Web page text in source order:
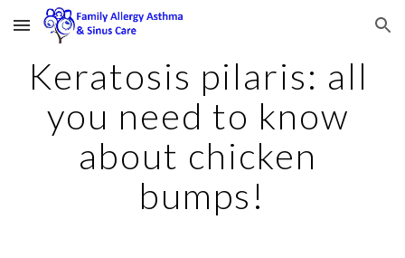
Skip to main content Skip to navigation
Keratosis pilaris: all
you need to know
about chicken
bumps!